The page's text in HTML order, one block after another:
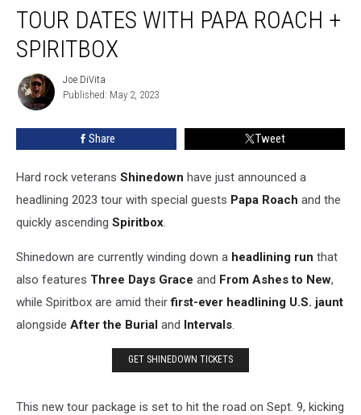
2023
Dates
With
Papa
Roach
Spiritbox
TOUR DATES WITH PAPA ROACH +
SPIRITBOX
Joe
DiVita
Joe DiVita
Published: May 2, 2023
Share Tweet
Hard rock veterans Shinedown have just announced a
headlining 2023 tour with special guests Papa Roach and the
quickly ascending Spiritbox.
Shinedown are currently winding down a headlining run that
also features Three Days Grace and From Ashes to New,
while Spiritbox are amid theirfirst-ever headlining U.S. jaunt
alongside After the Burial and Intervals.
GET SHINEDOWN TICKETS
This new tour package is set to hit the road on Sept. 9, kicking